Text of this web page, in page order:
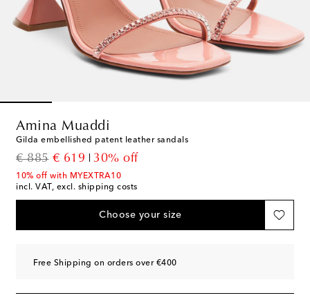
Amina Muaddi
Gilda embellished patent leather sandals
€ 885
original price
€ 619
discount price
30% off
10% off with MYEXTRA10
incl. VAT, excl. shipping costs
Choose your size
Free Shipping on orders over €400